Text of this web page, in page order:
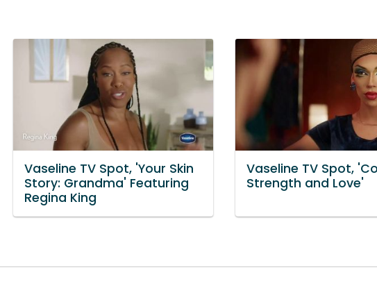
Vaseline TV Spot, 'Your Skin
Story: Grandma' Featuring
Regina King
Vaseline TV Spot,
Strength and Love'